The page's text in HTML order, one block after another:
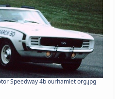
Speedway 4b ourhamlet org.jpg